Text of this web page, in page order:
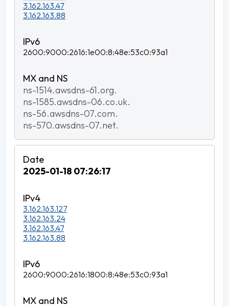
3.162.163.47
3.162.163.88
2600:9000:2616:1e00:8:48e:53c0:93a1
ns-1514.awsdns-61.org.
ns-1585.awsdns-06.co.uk.
ns-56.awsdns-07.com.
ns-570.awsdns-07.net.
2025-01-18 07:26:17
3.162.163.127
3.162.163.24
3.162.163.47
3.162.163.88
2600:9000:2616:1800:8:48e:53c0:93a1